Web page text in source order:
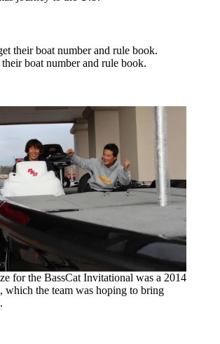
boat number and rule book.
for the BassCat Invitational was a 2014
which the team was hoping to bring